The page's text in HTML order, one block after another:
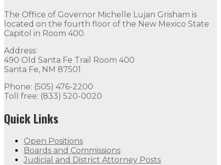
The Office of Governor Michelle Lujan Grisham is
located on the fourth floor of the New Mexico State
Capitol in Room 400.
Address:
490 Old Santa Fe Trail Room 400
Santa Fe, NM 87501
Phone: (505) 476-2200
Toll free: (833) 520-0020
Quick Links
Open Positions
Boards and Commissions
Judicial and District Attorney Posts